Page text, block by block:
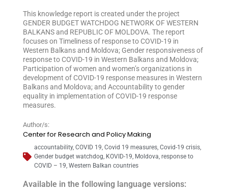
This knowledge report is created under the project
GENDER BUDGET WATCHDOG NETWORK OF WESTERN
BALKANS and REPUBLIC OF MOLDOVA. The report
focuses on Timeliness of response to COVID-19 in
Western Balkans and Moldova; Gender responsiveness of
response to COVID-19 in Western Balkans and Moldova;
Participation of women and women’s organizations in
development of COVID-19 response measures in Western
Balkans and Moldova; and Accountability to gender
equality in implementation of COVID-19 response
measures.
Author/s:
Center for Research and Policy Making
accountability, COVID 19, Covid 19 measures, Covid-19 crisis,
Gender budget watchdog, KOVID-19, Moldova, response to
COVID – 19, Western Balkan countries
Available in the following language versions: